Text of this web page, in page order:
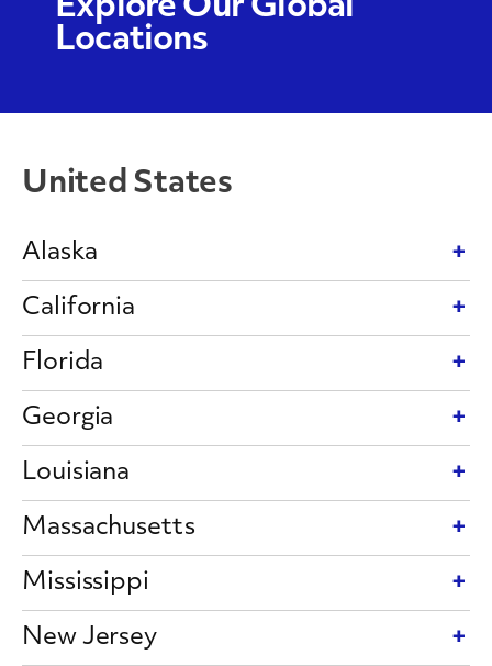
Explore Our Global
Locations
United States
Alaska
California
Florida
Georgia
Louisiana
Massachusetts
Mississippi
New Jersey